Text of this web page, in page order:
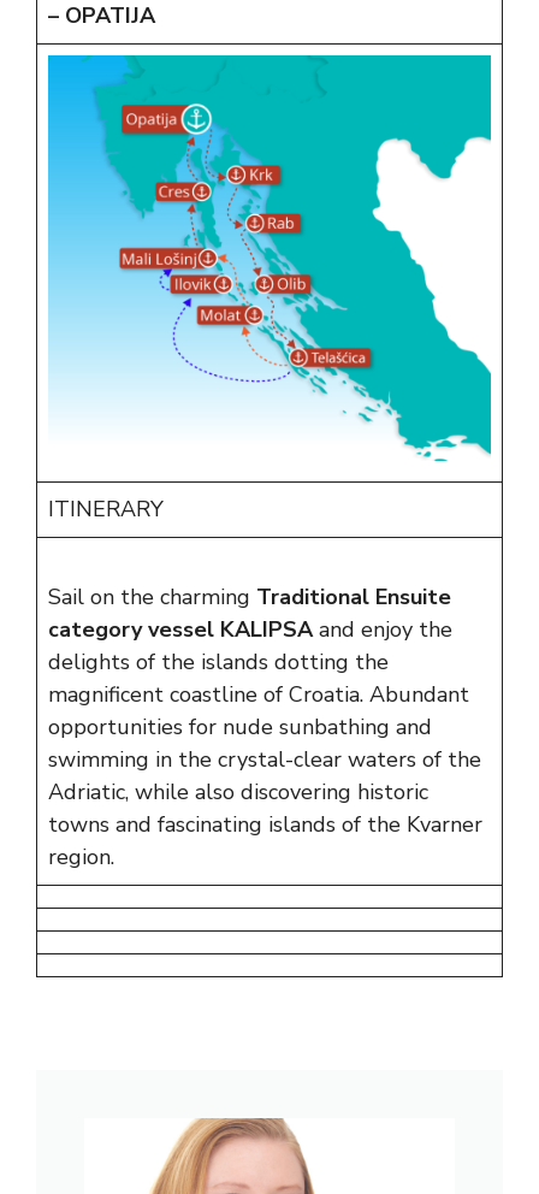
– OPATIJA
ITINERARY
Sail on the charming Traditional Ensuite
category vessel KALIPSAand enjoy the
delights of the islands dotting the
magnificent coastline of Croatia. Abundant
opportunities for nude sunbathing and
swimming in the crystal-clear waters of the
Adriatic, while also discovering historic
towns and fascinating islands of the Kvarner
region.